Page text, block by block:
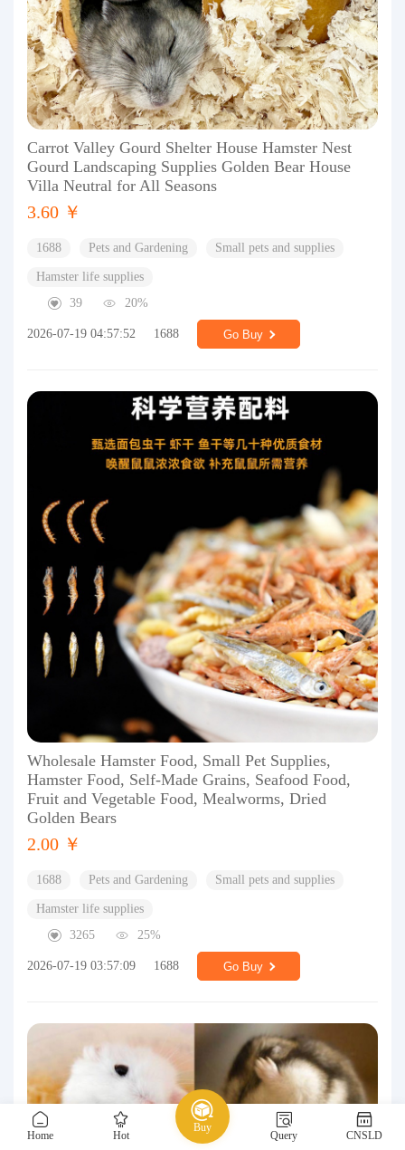
Home Hot
Buy
Query CNSLD
Carrot Valley Gourd Shelter House Hamster Nest
Gourd Landscaping Supplies Golden Bear House
Villa Neutral for All Seasons
3.60 ￥
1688 Pets and Gardening Small pets and supplies
Hamster life supplies
39
20%
2026-07-19 04:57:52 1688 Go Buy
Wholesale Hamster Food, Small Pet Supplies,
Hamster Food, Self-Made Grains, Seafood Food,
Fruit and Vegetable Food, Mealworms, Dried
Golden Bears
2.00 ￥
1688 Pets and Gardening Small pets and supplies
Hamster life supplies
3265
25%
2026-07-19 03:57:09 1688 Go Buy